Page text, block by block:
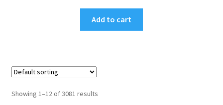
Add to cart
Showing 1–12 of 3081 results